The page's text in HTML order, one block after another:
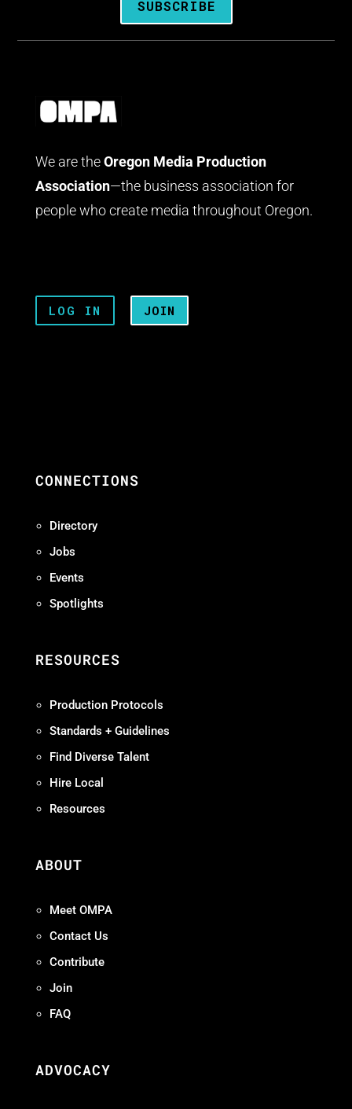
SUBSCRIBE
We are the Oregon Media Production
Association—the business association for
people who create media throughout Oregon.
LOG IN JOIN
CONNECTIONS
Directory
Jobs
Events
Spotlights
RESOURCES
Production Protocols
Standards + Guidelines
Find Diverse Talent
Hire Local
Resources
ABOUT
Meet OMPA
Contact Us
Contribute
Join
FAQ
ADVOCACY